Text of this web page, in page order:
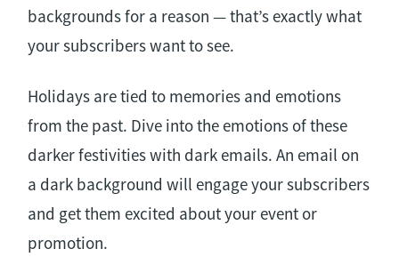
backgrounds for a reason — that’s exactly what
your subscribers want to see.
Holidays are tied to memories and emotions
from the past. Dive into the emotions of these
darker festivities with dark emails. An email on
a dark background will engage your subscribers
and get them excited about your event or
promotion.